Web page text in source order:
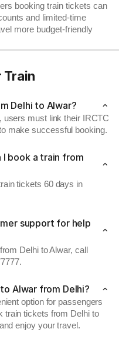
booking train tickets can
and limited-time
more budget-friendly
Train
Delhi to Alwar?
users must link their IRCTC
make successful booking.
I book a train from
tickets 60 days in
support for help
Delhi to Alwar, call
Alwar from Delhi?
option for passengers
train tickets from Delhi to
enjoy your travel.